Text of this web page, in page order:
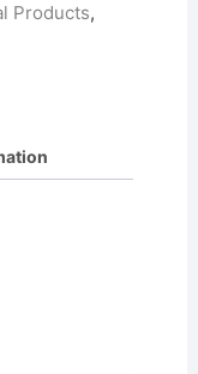
Products,